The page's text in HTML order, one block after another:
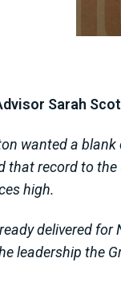
Sarah
wanted a
record to the
high.
delivered
leadership the